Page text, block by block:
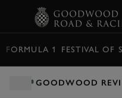
FORMULA 1 FESTIVAL OF
GOODWOOD